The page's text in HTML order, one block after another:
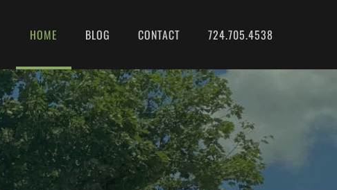
HOME BLOG CONTACT 724.705.4538